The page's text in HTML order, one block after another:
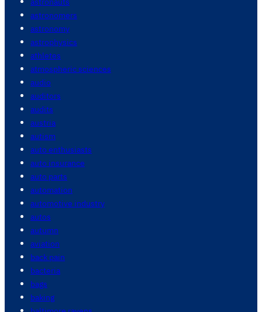
astronomers
astronomy
astrophysics
athletes
atmospheric sciences
audio
auditors
audits
austria
autism
auto enthusiasts
auto insurance
auto parts
automation
automotive industry
autos
autumn
aviation
back pain
bacteria
bags
baking